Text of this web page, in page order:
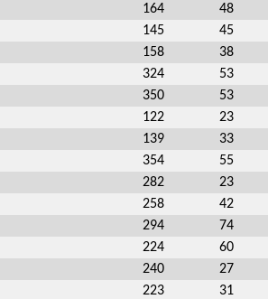
164 48
145 45
158 38
324 53
350 53
122 23
139 33
354 55
282 23
258 42
294 74
224 60
240 27
223 31